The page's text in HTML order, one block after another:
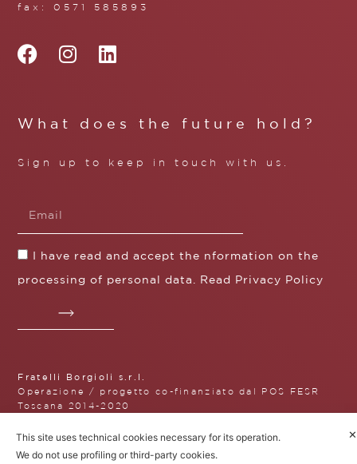
fax: 0571 585893
What does the future hold?
Sign up to keep in touch with us.
I have read and accept the nformation on the
processing of personal data. Read Privacy Policy
Fratelli Borgioli s.r.l.
Operazione / progetto co-finanziato dal POS FESR
Toscana 2014-2020
✕
This site uses technical cookies necessary for its operation.
We do not use profiling or third-party cookies.